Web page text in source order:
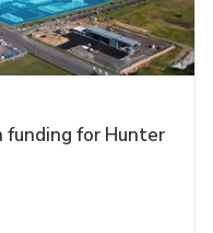
funding for Hunter